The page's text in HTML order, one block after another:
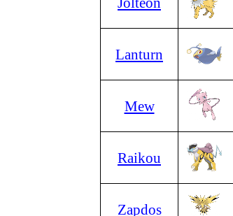
Lanturn
Mew
Raikou
Zapdos